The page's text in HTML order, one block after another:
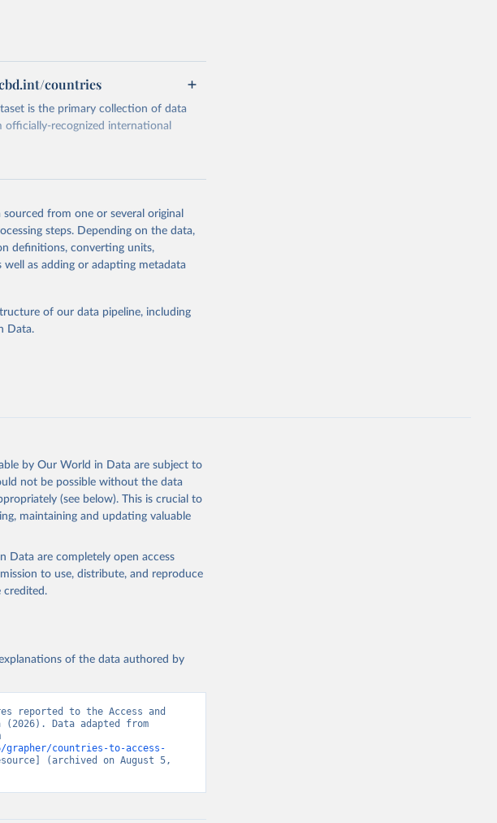
countries
is the primary collection of data
recognized international
prior to any processing or
this page, please use the suggested
Database
of Economic and Social
from one or several original
steps. Depending on the data,
definitions, converting units,
well as adding or adapting metadata
of our data pipeline, including
Data.
by Our World in Data are subject to
not be possible without the data
(see below). This is crucial to
maintaining and updating valuable
Data are completely open access
to use, distribute, and reproduce
credited.
of the data authored by
reported to the Access and
(2026). Data adapted from
grapher/countries-to-access-
(archived on August 5,